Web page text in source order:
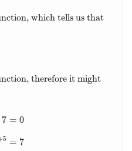
which tells us that
therefore it might
7
5
= 0
= 7